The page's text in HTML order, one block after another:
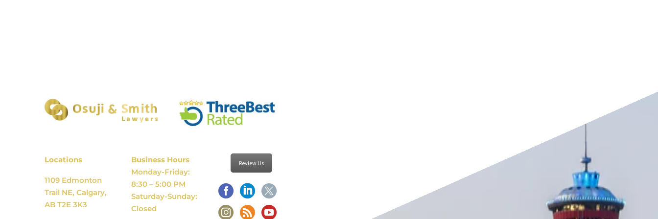
Locations
1109 Edmonton
Trail NE, Calgary,
AB T2E 3K3
Business Hours
Monday-Friday:
8:30 – 5:00 PM
Saturday-Sunday:
Closed
Review Us